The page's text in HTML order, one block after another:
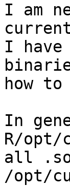
I am
I
how
In
R/
all
/opt/